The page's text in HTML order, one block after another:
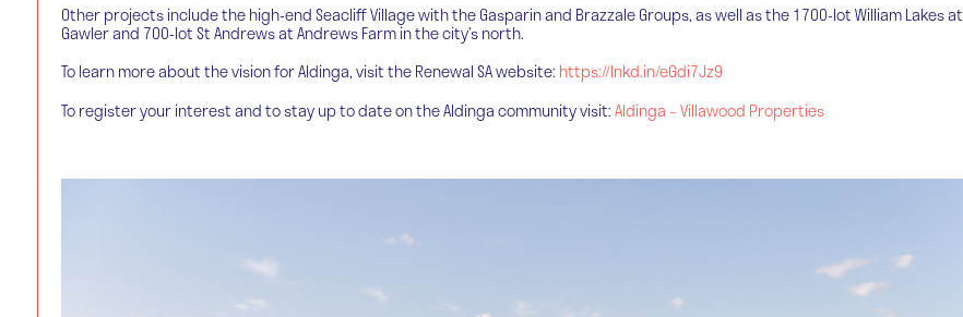
Other projects include the high-end Seacliff Village with the Gasparin and Brazzale Groups, as well as the 1700-lot William Lakes at
Gawler and 700-lot St Andrews at Andrews Farm in the city’s north.
To learn more about the vision for Aldinga, visit the Renewal SA website: https://lnkd.in/eGdi7Jz9
To register your interest and to stay up to date on the Aldinga community visit:Aldinga – Villawood Properties